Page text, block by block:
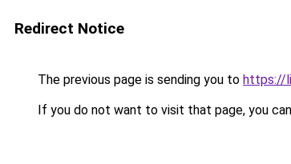
Redirect Notice
The previous page is sending you to https://
If you do not want to visit that page, you can